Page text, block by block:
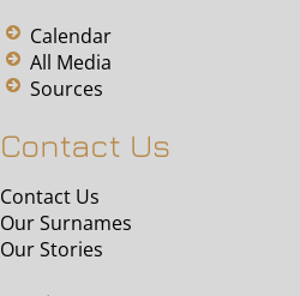
Calendar
All Media
Sources
Contact Us
Contact Us
Our Surnames
Our Stories